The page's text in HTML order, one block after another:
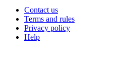
Contact us
Terms and rules
Privacy policy
Help